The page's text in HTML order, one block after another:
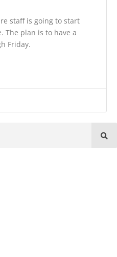
staff is going to start
The plan is to have a
Friday.